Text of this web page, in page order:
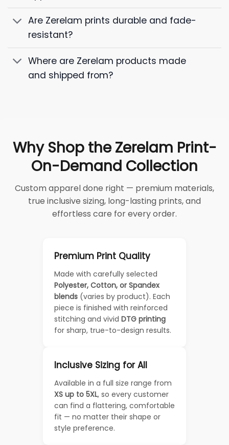
Are Zerelam prints durable and fade-
resistant?
Where are Zerelam products made
and shipped from?
Why Shop the Zerelam Print-
On-Demand Collection
Custom apparel done right — premium materials,
true inclusive sizing, long-lasting prints, and
effortless care for every order.
Premium Print Quality
Made with carefully selected
Polyester, Cotton, or Spandex
blends (varies by product). Each
piece is finished with reinforced
stitching and vivid DTG printing
for sharp, true-to-design results.
Inclusive Sizing for All
Available in a full size range from
XS up to 5XL, so every customer
can find a flattering, comfortable
fit — no matter their shape or
style preference.